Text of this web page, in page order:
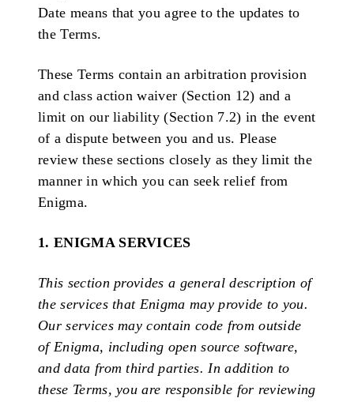
Date means that you agree to the updates to
the Terms.
These Terms contain an arbitration provision
and class action waiver (Section 12) and a
limit on our liability (Section 7.2) in the event
of a dispute between you and us. Please
review these sections closely as they limit the
manner in which you can seek relief from
Enigma.
1. ENIGMA SERVICES
This section provides a general description of
the services that Enigma may provide to you.
Our services may contain code from outside
of Enigma, including open source software,
and data from third parties. In addition to
these Terms, you are responsible for reviewing